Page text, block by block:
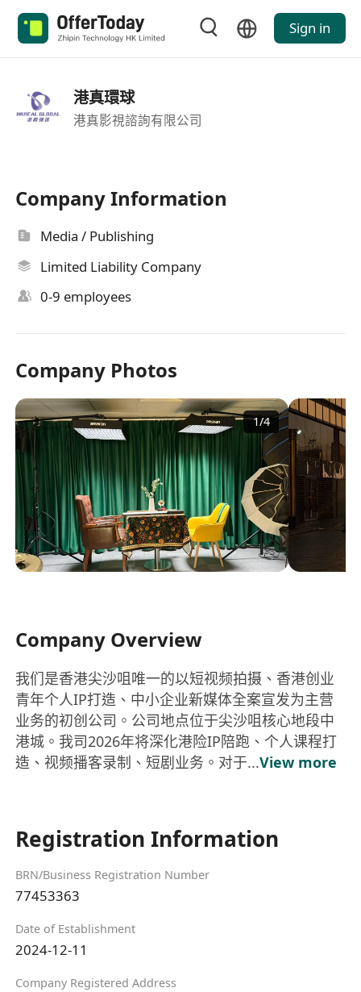
Sign in
港真環球
港真影視諮詢有限公司
Company Information
Media / Publishing
Limited Liability Company
0-9 employees
Company Photos
1/4
Company Overview
我们是香港尖沙咀唯一的以短视频拍摄、香港创业
青年个人IP打造、中小企业新媒体全案宣发为主营
业务的初创公司。公司地点位于尖沙咀核心地段中
港城。我司2026年将深化港险IP陪跑、个人课程打
造、视频播客录制、短剧业务。对于...View more
Registration Information
BRN/Business Registration Number
77453363
Date of Establishment
2024-12-11
Company Registered Address